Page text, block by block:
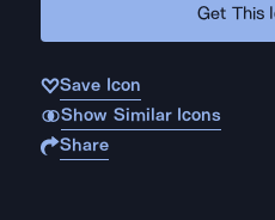
Get This
Save Icon
Show Similar Icons
Share